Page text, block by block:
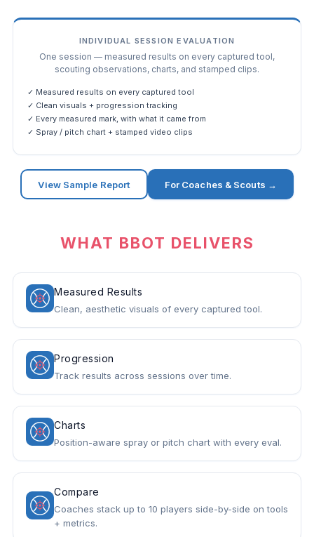
INDIVIDUAL SESSION EVALUATION
One session — measured results on every captured tool,
scouting observations, charts, and stamped clips.
✓ Measured results on every captured tool
✓ Clean visuals + progression tracking
✓ Every measured mark, with what it came from
✓ Spray / pitch chart + stamped video clips
View Sample Report For Coaches & Scouts →
WHAT BBOT DELIVERS
Measured Results
Clean, aesthetic visuals of every captured tool.
Progression
Track results across sessions over time.
Charts
Position-aware spray or pitch chart with every eval.
Compare
Coaches stack up to 10 players side-by-side on tools
+ metrics.